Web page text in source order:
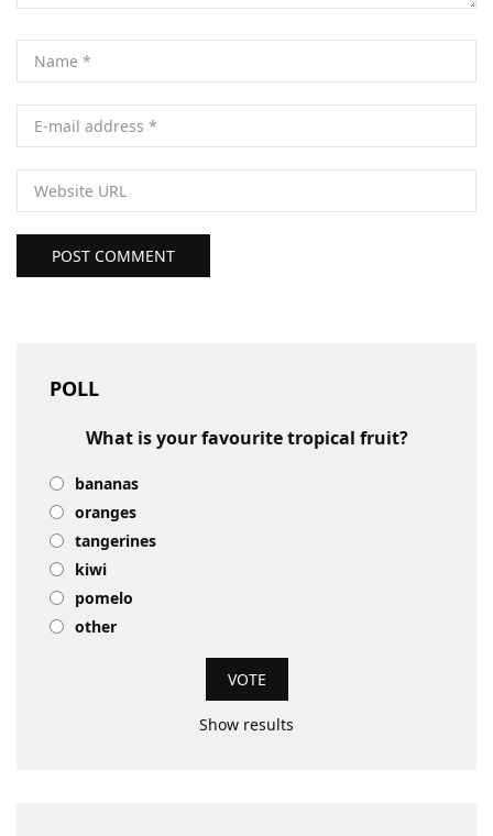
POST COMMENT
POLL
What is your favourite tropical fruit?
bananas
oranges
tangerines
kiwi
pomelo
other
Show results